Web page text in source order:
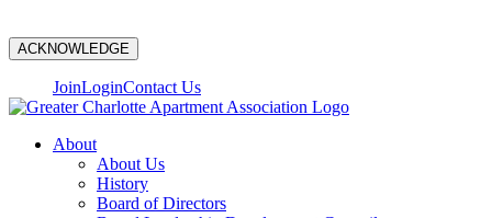
ACKNOWLEDGE
JoinLoginContact Us
About
About Us
History
Board of Directors